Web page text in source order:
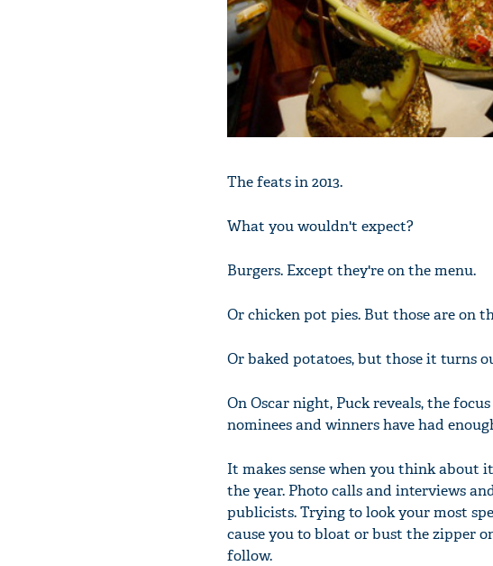
The feats in 2013.
What you wouldn't expect?
Burgers. Except they're on the menu.
Or chicken pot pies. But those are on
Or baked potatoes, but those it turns
On Oscar night, Puck reveals, the
nominees and winners have had
It makes sense when you think about
the year. Photo calls and interviews
publicists. Trying to look your most
cause you to bloat or bust the zipper
follow.